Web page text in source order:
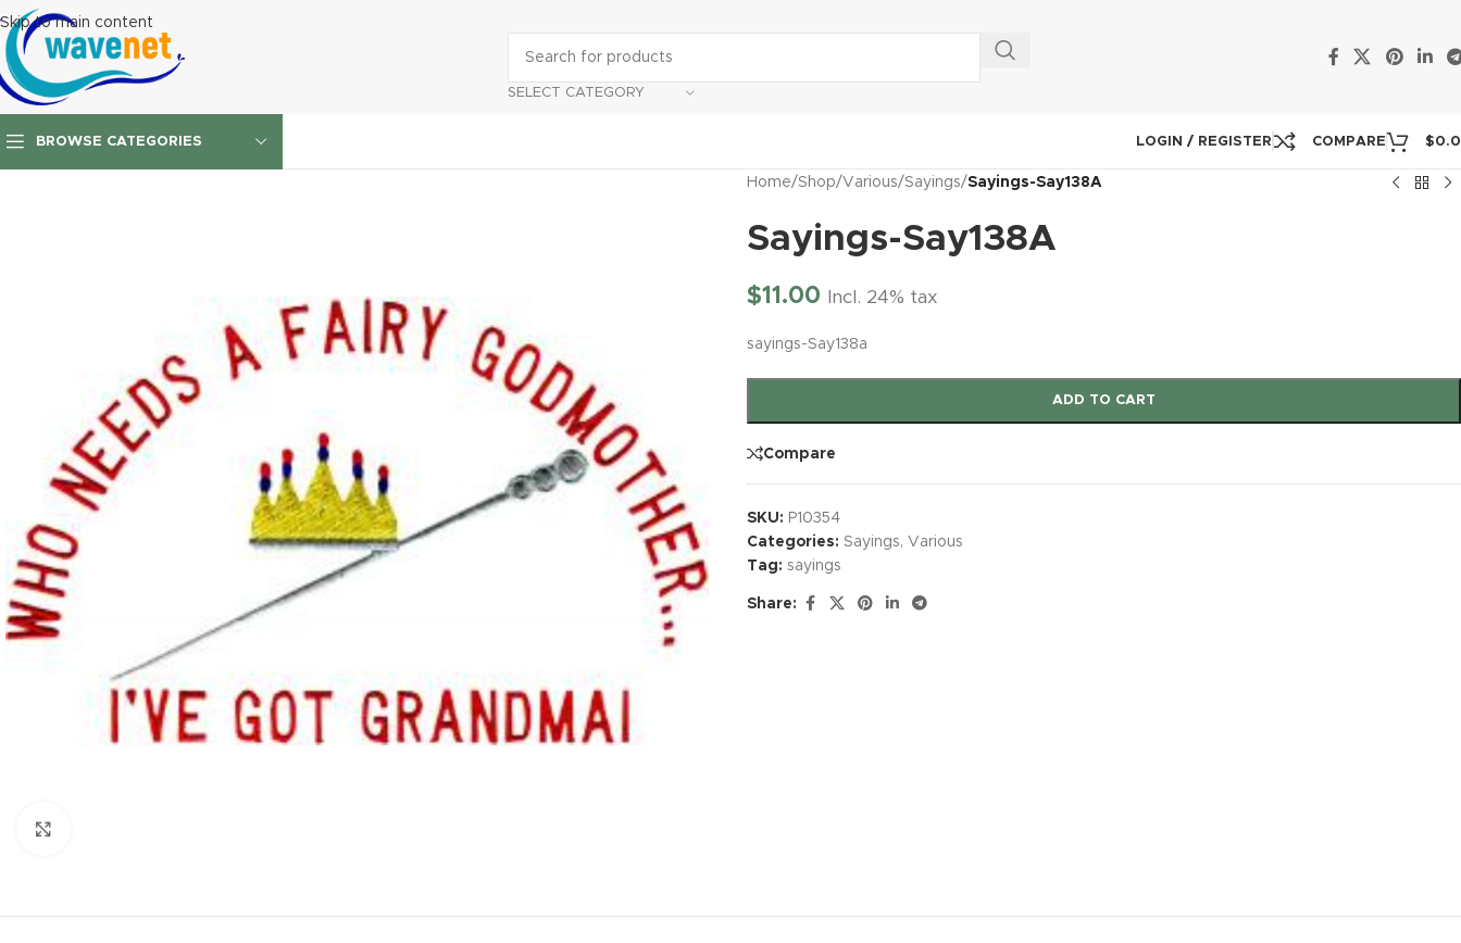
Skip to main content
SELECT CATEGORY
BROWSE CATEGORIES LOGIN / REGISTER COMPARE $
Home/Shop/Various/Sayings/Sayings-Say138A
Sayings-Say138A
$11.00 Incl. 24% tax
sayings-Say138a
ADD TO CART
Compare
SKU: P10354
Categories: Sayings, Various
Tag: sayings
Share: